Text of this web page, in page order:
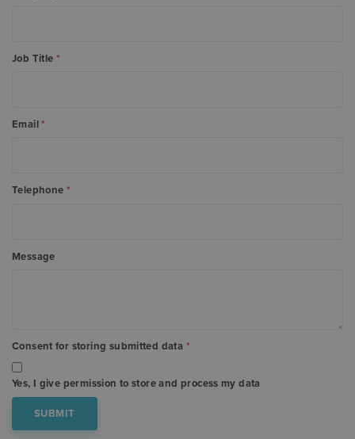
Job Title *
Email*
Telephone *
Message
Consent for storing submitted data *
Yes, I give permission to store and process my data